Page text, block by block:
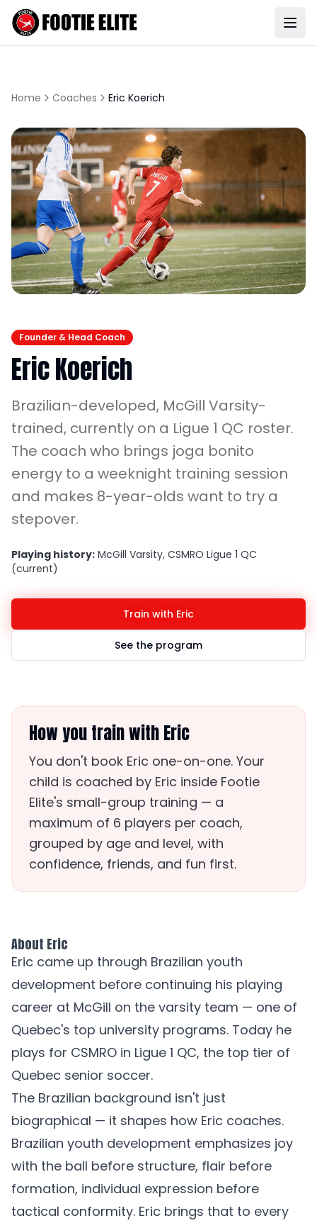
Home Coaches Eric Koerich
Founder & Head Coach
Eric Koerich
Brazilian-developed, McGill Varsity-
trained, currently on a Ligue 1 QC roster.
The coach who brings joga bonito
energy to a weeknight training session
and makes 8-year-olds want to try a
stepover.
Playing history: McGill Varsity, CSMRO Ligue 1 QC
(current)
Train with Eric
See the program
How you train with Eric
You don't book Eric one-on-one. Your
child is coached by Eric inside Footie
Elite's small-group training — a
maximum of 6 players per coach,
grouped by age and level, with
confidence, friends, and fun first.
About Eric
Eric came up through Brazilian youth
development before continuing his playing
career at McGill on the varsity team — one of
Quebec's top university programs. Today he
plays for CSMRO in Ligue 1 QC, the top tier of
Quebec senior soccer.
The Brazilian background isn't just
biographical — it shapes how Eric coaches.
Brazilian youth development emphasizes joy
with the ball before structure, flair before
formation, individual expression before
tactical conformity. Eric brings that to every